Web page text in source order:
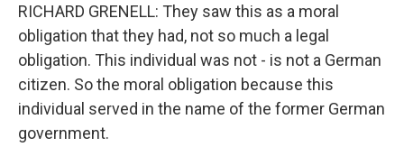
RICHARD GRENELL: They saw this as a moral
obligation that they had, not so much a legal
obligation. This individual was not - is not a German
citizen. So the moral obligation because this
individual served in the name of the former German
government.